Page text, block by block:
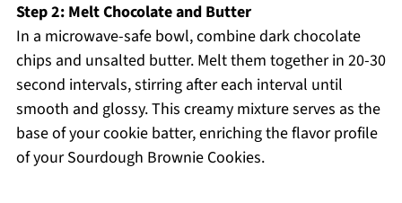
Step 2: Melt Chocolate and Butter
In a microwave-safe bowl, combine dark chocolate
chips and unsalted butter. Melt them together in 20-30
second intervals, stirring after each interval until
smooth and glossy. This creamy mixture serves as the
base of your cookie batter, enriching the flavor profile
of your Sourdough Brownie Cookies.